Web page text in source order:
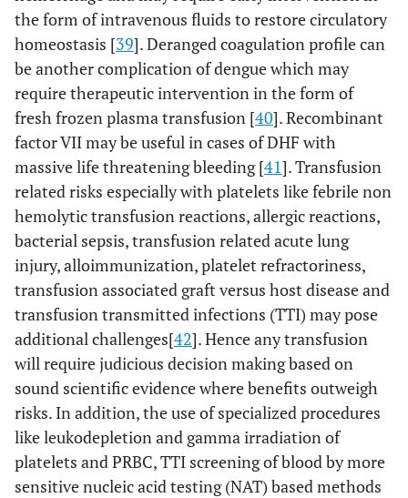
the form of intravenous fluids to restore circulatory
homeostasis [39]. Deranged coagulation profile can
be another complication of dengue which may
require therapeutic intervention in the form of
fresh frozen plasma transfusion [40]. Recombinant
factor VII may be useful in cases of DHF with
massive life threatening bleeding [41]. Transfusion
related risks especially with platelets like febrile non
hemolytic transfusion reactions, allergic reactions,
bacterial sepsis, transfusion related acute lung
injury, alloimmunization, platelet refractoriness,
transfusion associated graft versus host disease and
transfusion transmitted infections (TTI) may pose
additional challenges[42]. Hence any transfusion
will require judicious decision making based on
sound scientific evidence where benefits outweigh
risks. In addition, the use of specialized procedures
like leukodepletion and gamma irradiation of
platelets and PRBC, TTI screening of blood by more
sensitive nucleic acid testing (NAT) based methods